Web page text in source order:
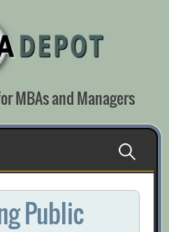
MBAs and Managers
Search
for:
Public